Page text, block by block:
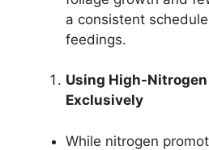
a consistent
feedings.
Using High-
Exclusively
While nitrogen